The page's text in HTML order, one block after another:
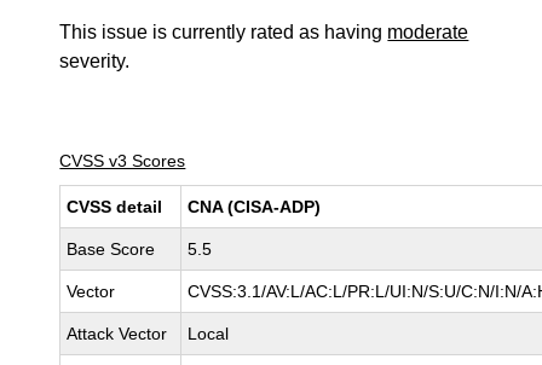
This issue is currently rated as having moderate
severity.
CVSS v3 Scores
CVSS detail CNA (CISA-ADP)
Base Score 5.5
Vector CVSS:3.1/AV:L/AC:L/PR:L/UI:N/S:U/C:N/I:N/
Attack Vector Local